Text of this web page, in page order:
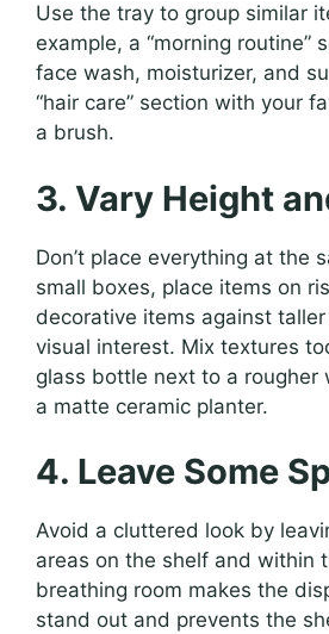
Use the tray to group similar
example, a “morning routine”
face wash, moisturizer, and
“hair care” section with your
a brush.
3. Vary Height
Don’t place everything at the
small boxes, place items on
decorative items against
visual interest. Mix textures
glass bottle next to a rougher
a matte ceramic planter.
4. Leave Some
Avoid a cluttered look by
areas on the shelf and within
breathing room makes the
stand out and prevents the